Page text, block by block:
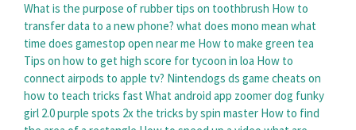
What is the purpose of rubber tips on toothbrush How to
transfer data to a new phone? what does mono mean what
time does gamestop open near me How to make green tea
Tips on how to get high score for tycoon in loa How to
connect airpods to apple tv? Nintendogs ds game cheats on
how to teach tricks fast What android app zoomer dog funky
girl 2.0 purple spots 2x the tricks by spin master How to find